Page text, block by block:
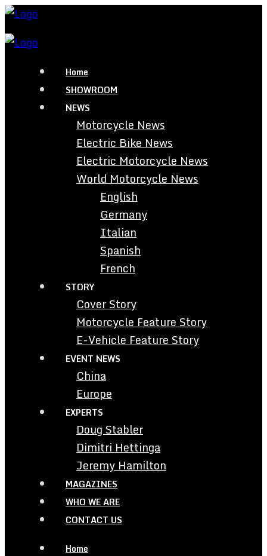
Home
SHOWROOM
NEWS
Motorcycle News
Electric Bike News
Electric Motorcycle News
World Motorcycle News
English
Germany
Italian
Spanish
French
STORY
Cover Story
Motorcycle Feature Story
E-Vehicle Feature Story
EVENT NEWS
China
Europe
EXPERTS
Doug Stabler
Dimitri Hettinga
Jeremy Hamilton
MAGAZINES
WHO WE ARE
CONTACT US
Home